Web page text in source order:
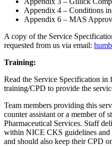
Appendix 4 – Conditions
Appendix 6 – MAS
A copy of the Service
requested from us via email:
Training:
Read the Service Specification in
training/CPD to provide the
Team members providing this
counter assistant or a member
Pharmaceutical Services. Staff
within NICE CKS guidelines and
and should also keep their CPD